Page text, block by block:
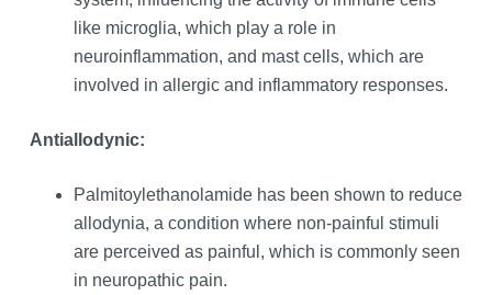
like microglia, which play a role in
neuroinflammation, and mast cells, which are
involved in allergic and inflammatory responses.
Antiallodynic:
Palmitoylethanolamide has been shown to reduce
allodynia, a condition where non-painful stimuli
are perceived as painful, which is commonly seen
in neuropathic pain.